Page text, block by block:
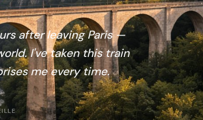
after leaving Paris —
I've taken this train
me every time.